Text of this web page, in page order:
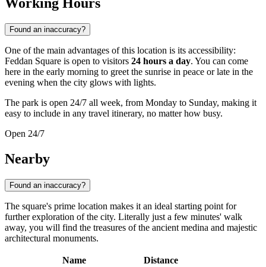
Found an inaccuracy?
One of the main advantages of this location is its accessibility:
Feddan Square is open to visitors 24 hours a day. You can come
here in the early morning to greet the sunrise in peace or late in the
evening when the city glows with lights.
The park is open 24/7 all week, from Monday to Sunday, making it
easy to include in any travel itinerary, no matter how busy.
Open 24/7
Nearby
Found an inaccuracy?
The square's prime location makes it an ideal starting point for
further exploration of the city. Literally just a few minutes' walk
away, you will find the treasures of the ancient medina and majestic
architectural monuments.
Name
Distance